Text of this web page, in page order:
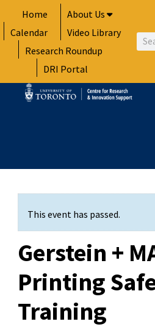
to
content
Home
About Us
Calendar
Video Library
Research Roundup
DRI Portal
This event has passed.
Gerstein +
Printing
Training